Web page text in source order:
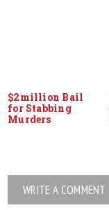
$2million Bail
for Stabbing
Murders
WRITE A COMMENT